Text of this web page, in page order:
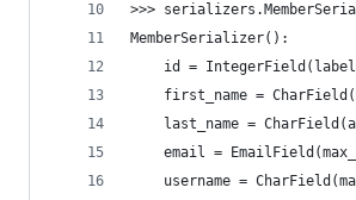
>>>
MemberSerializer():
id =
first_name =
last_name =
email =
username =